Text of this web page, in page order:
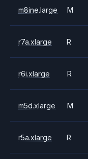
m8ine.large M
r7a.xlarge R
r6i.xlarge R
m5d.xlarge M
r5a.xlarge R